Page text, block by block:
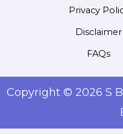
Privacy
Disclaimer
FAQs
Copyright © 2026 S